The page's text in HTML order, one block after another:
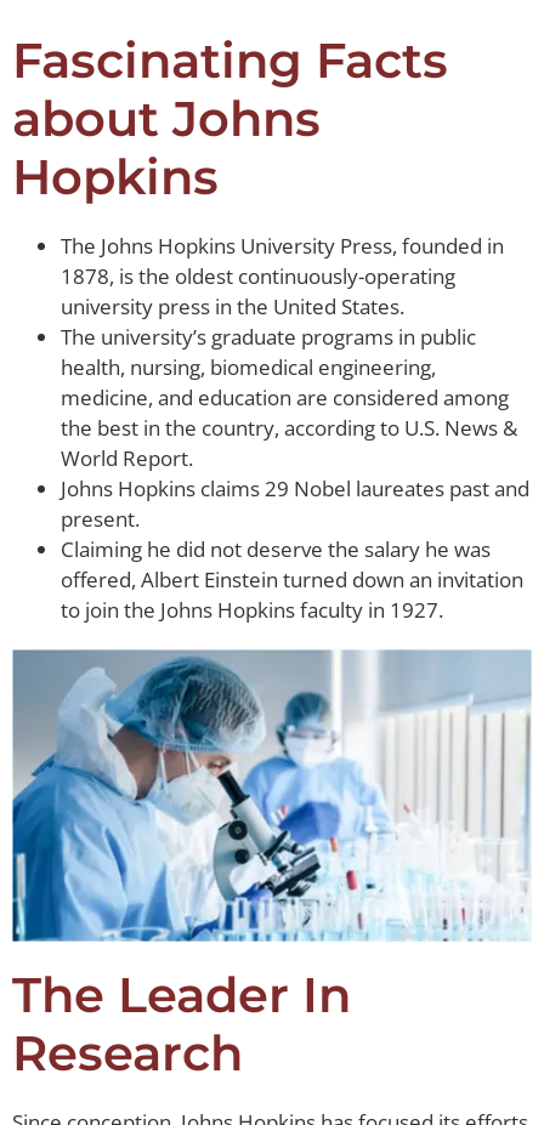
Fascinating Facts
about Johns
Hopkins
The Johns Hopkins University Press, founded in
1878, is the oldest continuously-operating
university press in the United States.
The university’s graduate programs in public
health, nursing, biomedical engineering,
medicine, and education are considered among
the best in the country, according to U.S. News &
World Report.
Johns Hopkins claims 29 Nobel laureates past and
present.
Claiming he did not deserve the salary he was
offered, Albert Einstein turned down an invitation
to join the Johns Hopkins faculty in 1927.
The Leader In
Research